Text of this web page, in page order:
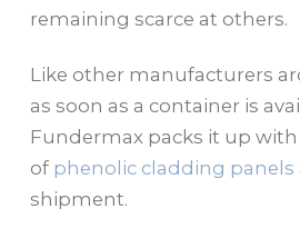
remaining scarce at others.
Like other manufacturers
as soon as a container is
Fundermax packs it up
of phenolic cladding panels
shipment.